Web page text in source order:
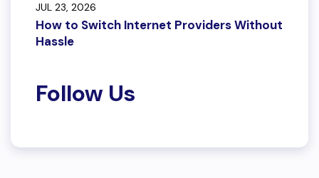
JUL 23, 2026
How to Switch Internet Providers Without
Hassle
Follow Us